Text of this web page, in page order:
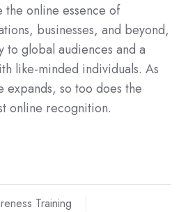
online essence of
businesses, and beyond,
to global audiences and a
like-minded individuals. As
expands, so too does the
online recognition.
Training